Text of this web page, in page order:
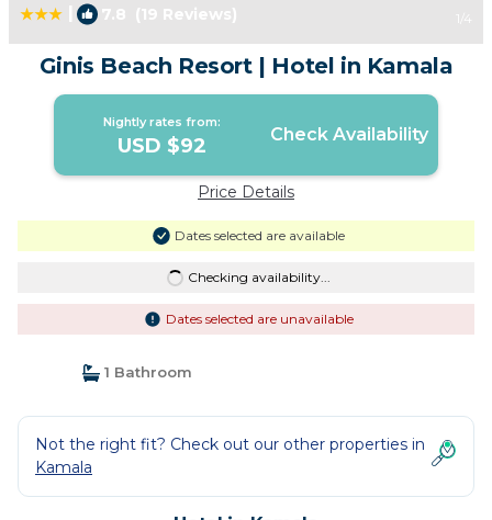
7.8 (19 Reviews) 1 /4
Ginis Beach Resort | Hotel in Kamala
Nightly rates from:
USD $92 Check Availability
Price Details
Dates selected are available
Checking availability...
Dates selected are unavailable
1 Bathroom
Not the right fit? Check out our other properties in
Kamala